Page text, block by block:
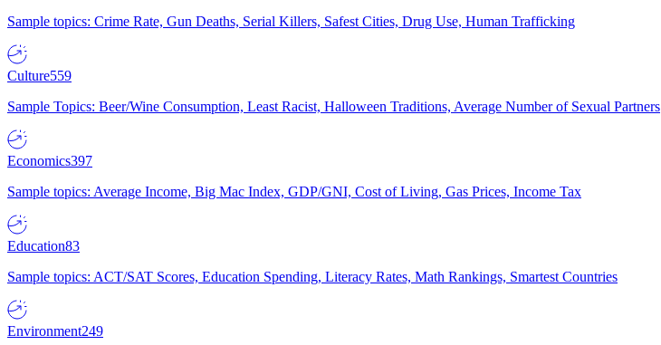
Sample topics: Crime Rate, Gun Deaths, Serial Killers, Safest Cities, Drug Use, Human Trafficking
Culture559
Sample Topics: Beer/Wine Consumption, Least Racist, Halloween Traditions, Average Number of Sexual Partners
Economics397
Sample topics: Average Income, Big Mac Index, GDP/GNI, Cost of Living, Gas Prices, Income Tax
Education83
Sample topics: ACT/SAT Scores, Education Spending, Literacy Rates, Math Rankings, Smartest Countries
Environment249